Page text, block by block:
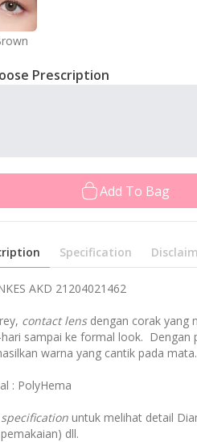
Prescription
Add To Bag
Specification
AKD 21204021462
contact lensdengan corak yang
sampai ke formal look. Dengan
warna yang cantik pada mata.
: PolyHema
specification untuk melihat detail
dll.